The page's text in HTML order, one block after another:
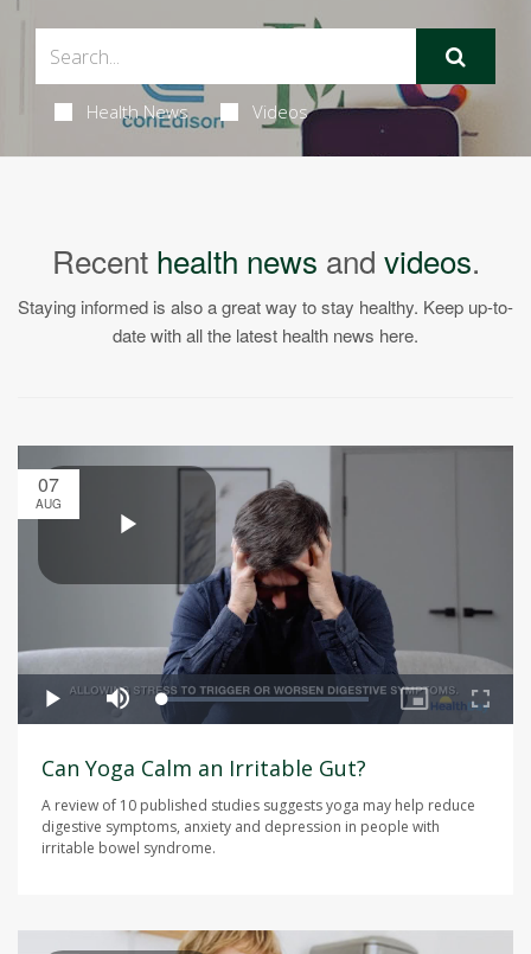
Health News Videos
Recent health news and videos.
Staying informed is also a great way to stay healthy. Keep up-to-
date with all the latest health news here.
07
AUG
Can Yoga Calm an Irritable Gut?
A review of 10 published studies suggests yoga may help reduce
digestive symptoms, anxiety and depression in people with
irritable bowel syndrome.